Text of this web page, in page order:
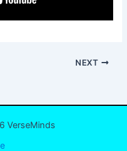
NEXT
VerseMinds